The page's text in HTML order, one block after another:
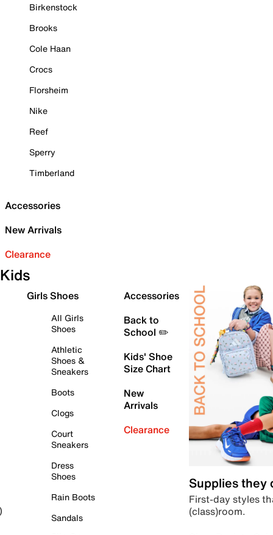
Birkenstock
Brooks
Cole Haan
Crocs
Florsheim
Nike
Reef
Sperry
Timberland
Accessories
New Arrivals
Clearance
Kids
Girls Shoes
All Girls
Shoes
Athletic
Shoes &
Sneakers
Boots
Clogs
Court
Sneakers
Dress
Shoes
Rain Boots
Sandals
Accessories
Back to
School ✏️
Kids' Shoe
Size Chart
New
Arrivals
Clearance
Supplies they
First-day styles
(class)room.